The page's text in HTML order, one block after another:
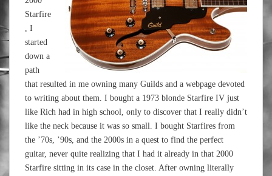
Starfire
, I
started
down a
path
that resulted in me owning many Guilds and a webpage devoted
to writing about them. I bought a 1973 blonde Starfire IV just
like Rich had in high school, only to discover that I really didn’t
like the neck because it was so small. I bought Starfires from
the ’70s, ’90s, and the 2000s in a quest to find the perfect
guitar, never quite realizing that I had it already in that 2000
Starfire sitting in its case in the closet. After owning literally